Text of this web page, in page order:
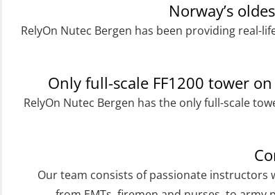
Airpocket with E-learning
(OSEBLE009)
Norwegian Sector (OBS117)
Basic Safety training refresher for
helicopter crew incl. the use of
Additional training from Offshore
Norway’s
RelyOn Nutec Bergen has been providing real-
Only full-scale FF1200 tower
RelyOn Nutec Bergen has the only full-scale
Our team consists of passionate instructors